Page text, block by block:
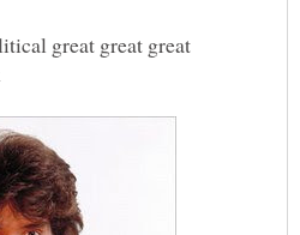
great great great